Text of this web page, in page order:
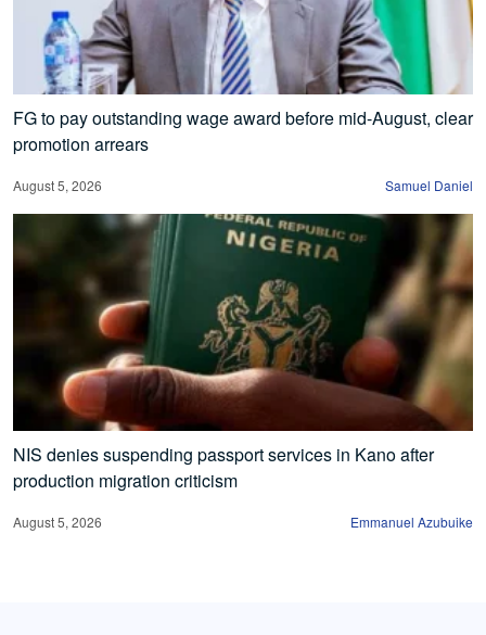
FG to pay outstanding wage award before mid-August, clear
promotion arrears
August 5, 2026 Samuel Daniel
NIS denies suspending passport services in Kano after
production migration criticism
August 5, 2026 Emmanuel Azubuike